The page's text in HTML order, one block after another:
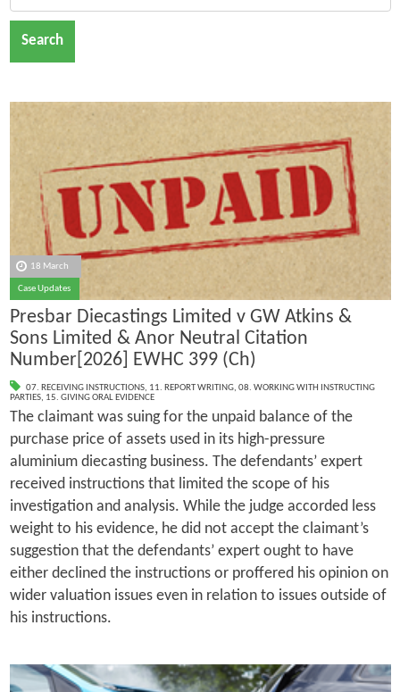
Search
18 March
Case Updates
Presbar Diecastings Limited v GW Atkins &
Sons Limited & Anor Neutral Citation
Number[2026] EWHC 399 (Ch)
07. RECEIVING INSTRUCTIONS, 11. REPORT WRITING, 08. WORKING WITH INSTRUCTING
PARTIES, 15. GIVING ORAL EVIDENCE
The claimant was suing for the unpaid balance of the
purchase price of assets used in its high-pressure
aluminium diecasting business. The defendants’ expert
received instructions that limited the scope of his
investigation and analysis. While the judge accorded less
weight to his evidence, he did not accept the claimant’s
suggestion that the defendants’ expert ought to have
either declined the instructions or proffered his opinion on
wider valuation issues even in relation to issues outside of
his instructions.